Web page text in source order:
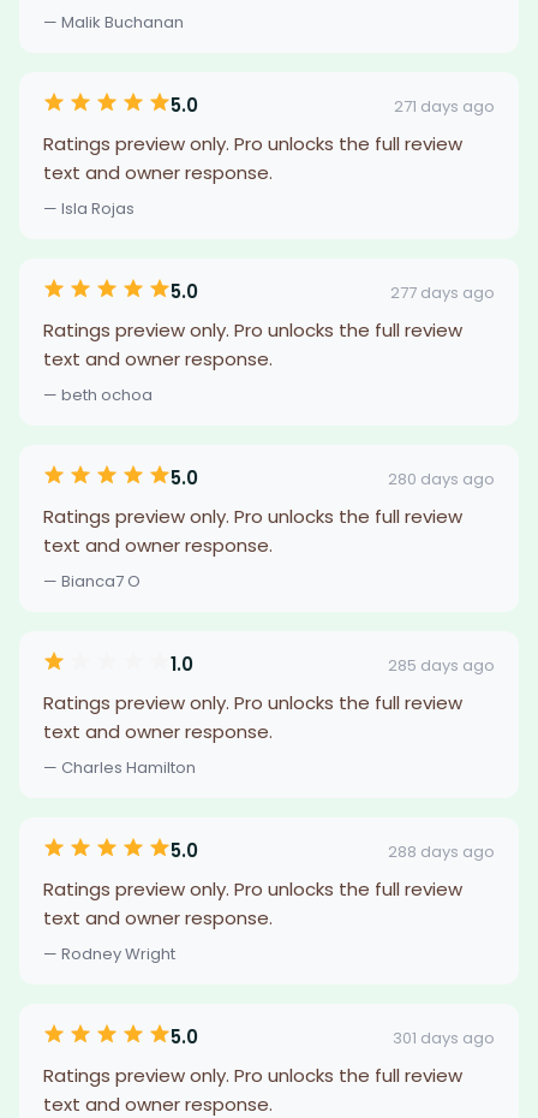
— Malik Buchanan
5.0 271 days ago
Ratings preview only. Pro unlocks the full review
text and owner response.
— Isla Rojas
5.0 277 days ago
Ratings preview only. Pro unlocks the full review
text and owner response.
— beth ochoa
5.0 280 days ago
Ratings preview only. Pro unlocks the full review
text and owner response.
— Bianca7 O
1.0 285 days ago
Ratings preview only. Pro unlocks the full review
text and owner response.
— Charles Hamilton
5.0 288 days ago
Ratings preview only. Pro unlocks the full review
text and owner response.
— Rodney Wright
5.0 301 days ago
Ratings preview only. Pro unlocks the full review
text and owner response.